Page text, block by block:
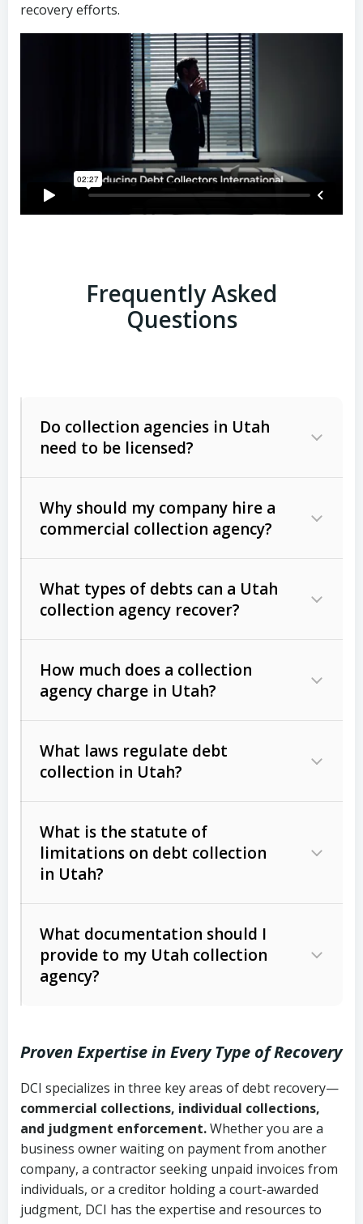
recovery efforts.
Frequently Asked
Questions
Do collection agencies in Utah
need to be licensed?
Why should my company hire a
commercial collection agency?
What types of debts can a Utah
collection agency recover?
Commercial (B2B) debts
unpaid invoices, contracts, lease
Consumer debts, including retail
Act (FDCPA)).
How much does a collection
agency charge in Utah?
The account balance and age
Whether attorney involvement or legal
action is needed
What laws regulate debt
collection in Utah?
licensing and operations
Utah Consumer Sales Practices Act
Uniform Commercial Code (Utah
Code Ann. § 70A-9a-101 et seq.)–
Governs secured transactions and
commercial contracts
Fair Debt Collection Practices Act
(FDCPA, 15 U.S.C. § 1692 et seq.)–
What is the statute of
limitations on debt collection
in Utah?
Written contracts:
Ann. § 78B-2-309)
Ann. § 78B-2-307)
Open accounts (e.g., revolving
credit):4 years (Utah Code Ann. § 78B-
2-307(1)(b))
What documentation should I
provide to my Utah collection
agency?
Copies of contracts, invoices, or
purchase orders
Proof of product delivery or service
completion
Account statements and payment
Proven Expertise in Every Type of Recovery
DCI specializes in three key areas of debt recovery—
commercial collections, individual collections,
and judgment enforcement.Whether you are a
business owner waiting on payment from another
company, a contractor seeking unpaid invoices from
individuals, or a creditor holding a court-awarded
judgment, DCI has the expertise and resources to